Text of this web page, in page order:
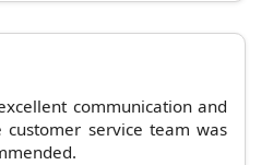
communication and
customer service team was